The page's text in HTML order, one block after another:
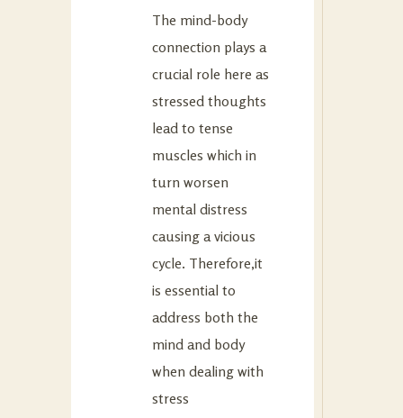
The mind-body
connection plays a
crucial role here as
stressed thoughts
lead to tense
muscles which in
turn worsen
mental distress
causing a vicious
cycle. Therefore,it
is essential to
address both the
mind and body
when dealing with
stress